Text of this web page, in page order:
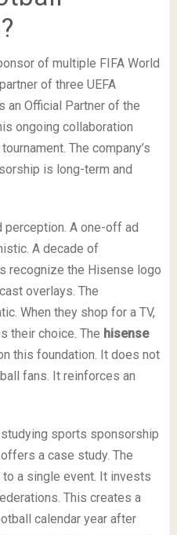
of multiple FIFA World
of three UEFA
an Official Partner of the
ongoing collaboration
The company’s
is long-term and
A one-off ad
A decade of
recognize the Hisense logo
overlays. The
When they shop for a TV,
their choice. The hisense
this foundation. It does not
fans. It reinforces an
sports sponsorship
a case study. The
a single event. It invests
This creates a
calendar year after